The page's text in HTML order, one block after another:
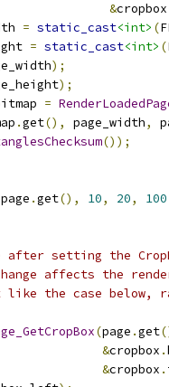
&cropbox
= static_cast<int> (
= static_cast<int> (
);
);
=
.get(), page_width,
());
page .get(), 10, 20, 100
after setting the
affects the
the case below,
(page .get
&cropbox .
&cropbox .